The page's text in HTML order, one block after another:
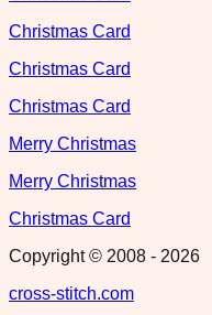
Christmas Card
Christmas Card
Christmas Card
Merry Christmas
Merry Christmas
Christmas Card
Copyright © 2008 - 2026
cross-stitch.com